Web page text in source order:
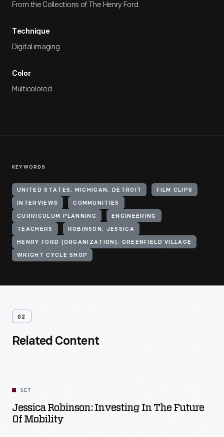
From the Collections of The Henry Ford.
Technique
Digital imaging
Color
Multicolored
KEYWORDS
UNITED STATES, MICHIGAN, DETROIT FILM CLIPS
INTERVIEWS COMMUNITIES
CURRICULUM PLANNING ENGINEERING
TEACHERS ROBINSON, JESSICA
HENRY FORD (ORGANIZATION). GREENFIELD VILLAGE
WRIGHT CYCLE SHOP
02
Related Content
SET
Jessica Robinson: Investing In The Future
Of Mobility